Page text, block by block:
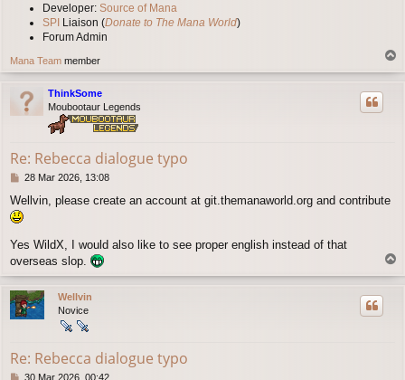
Developer: Source of Mana
SPI Liaison (Donate to The Mana World)
Forum Admin
Mana Team member
ThinkSome
Moubootaur Legends
Re: Rebecca dialogue typo
P
s
t
28 Mar 2026, 13:08
Wellvin, please create an account at git.themanaworld.org and contribute
Yes WildX, I would also like to see proper english instead of that
overseas slop.
Wellvin
Novice
Re: Rebecca dialogue typo
P30 Mar 2026, 00:42